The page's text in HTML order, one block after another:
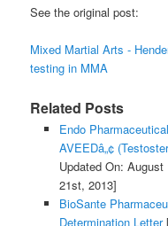
See the original post:
Mixed Martial Arts -
testing in MMA
Related Posts
Endo
AVEEDâ„¢
Updated On: August
21st, 2013]
BioSante
Determination Letter